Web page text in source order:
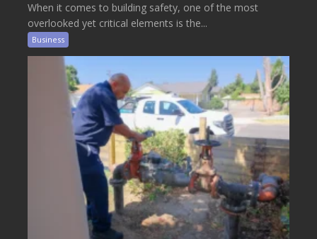
When it comes to building safety, one of the most
overlooked yet critical elements is the...
Business